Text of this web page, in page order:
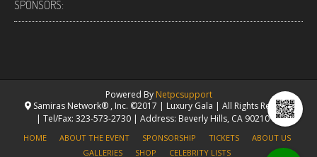
SPONSORS:
Powered By Netpcsupport
Samiras Network® , Inc. ©2017 | Luxury Gala | All Rights Reserved.
| Tel/Fax: 323-573-2730 | Address: Beverly Hills, CA 90210 USA
HOME ABOUT THE EVENT SPONSORSHIP TICKETS
ABOUT US
GALLERIES
SHOP CELEBRITY LISTS